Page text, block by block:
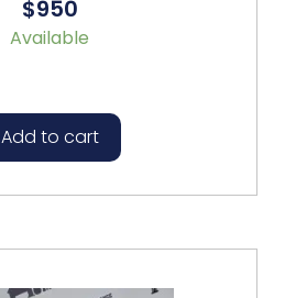
$950
Available
Add to cart